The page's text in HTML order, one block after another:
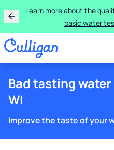
Learn more about the
basic water
Bad tasting
WI
Improve the taste of your